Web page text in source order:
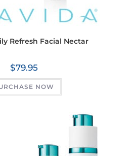
Refresh Facial Nectar
$79.95
NOW